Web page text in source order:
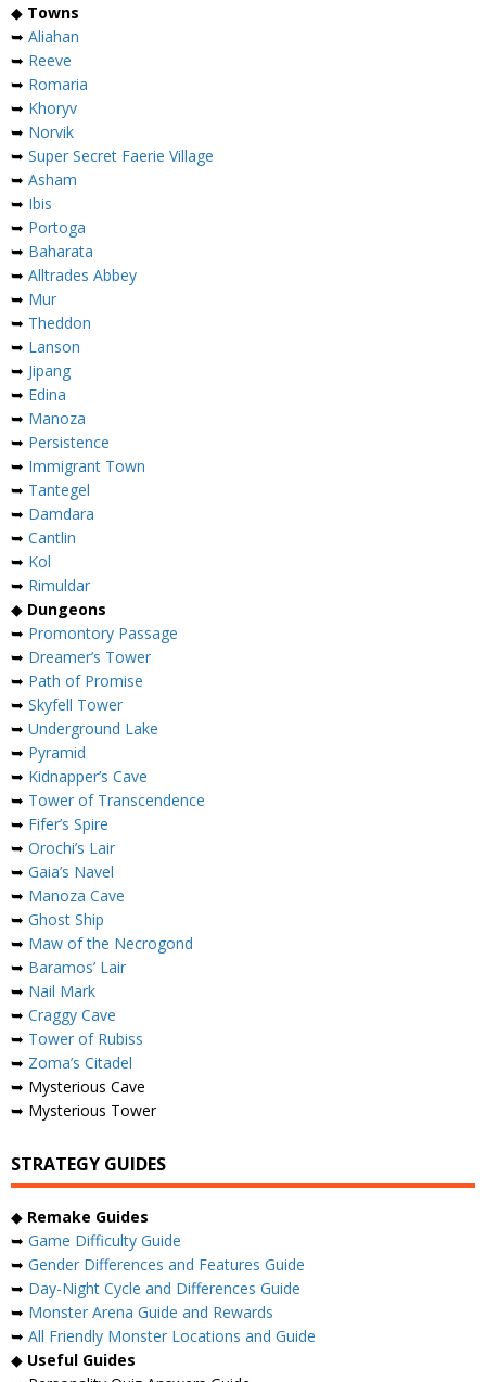
◆ Towns
➥ Aliahan
➥ Reeve
➥ Romaria
➥ Khoryv
➥ Norvik
➥ Super Secret Faerie Village
➥ Asham
➥ Ibis
➥ Portoga
➥ Baharata
➥ Alltrades Abbey
➥ Mur
➥ Theddon
➥ Lanson
➥ Jipang
➥ Edina
➥ Manoza
➥ Persistence
➥ Immigrant Town
➥ Tantegel
➥ Damdara
➥ Cantlin
➥ Kol
➥ Rimuldar
◆ Dungeons
➥ Promontory Passage
➥ Dreamer’s Tower
➥ Path of Promise
➥ Skyfell Tower
➥ Underground Lake
➥ Pyramid
➥ Kidnapper’s Cave
➥ Tower of Transcendence
➥ Fifer’s Spire
➥ Orochi’s Lair
➥ Gaia’s Navel
➥ Manoza Cave
➥ Ghost Ship
➥ Maw of the Necrogond
➥ Baramos’ Lair
➥ Nail Mark
➥ Craggy Cave
➥ Tower of Rubiss
➥ Zoma’s Citadel
➥ Mysterious Cave
➥ Mysterious Tower
STRATEGY GUIDES
◆ Remake Guides
➥ Game Difficulty Guide
➥ Gender Differences and Features Guide
➥ Day-Night Cycle and Differences Guide
➥ Monster Arena Guide and Rewards
➥ All Friendly Monster Locations and Guide
◆ Useful Guides